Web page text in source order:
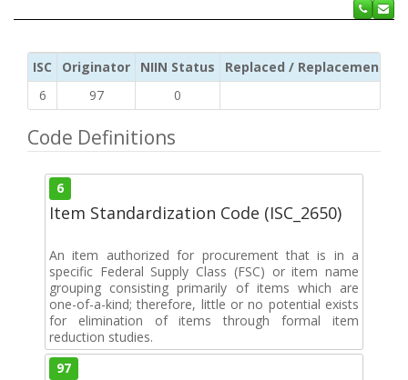
ISC Originator NIIN Status
Replaced / Replacement ISC
6
97 0
Code Definitions
6
Item Standardization Code (ISC_2650)
An item authorized for procurement that is in a
specific Federal Supply Class (FSC) or item name
grouping consisting primarily of items which are
one-of-a-kind; therefore, little or no potential exists
for elimination of items through formal item
reduction studies.
97